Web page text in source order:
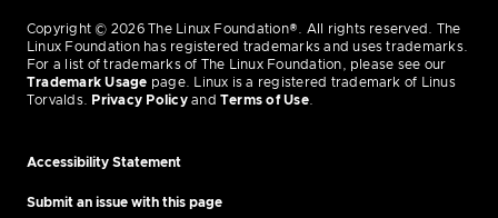
Copyright © 2026 The Linux Foundation®. All rights reserved. The
Linux Foundation has registered trademarks and uses trademarks.
For a list of trademarks of The Linux Foundation, please see our
Trademark Usage page. Linux is a registered trademark of Linus
Torvalds.
Privacy Policyand Terms of Use.
Accessibility Statement
Submit an issue with this page